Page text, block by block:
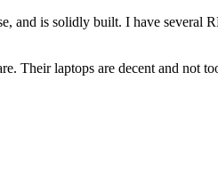
is solidly built. I have several
laptops are decent and not